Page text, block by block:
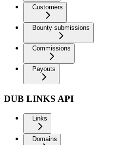
Customers
Bounty submissions
Commissions
Payouts
DUB LINKS API
Links
Domains